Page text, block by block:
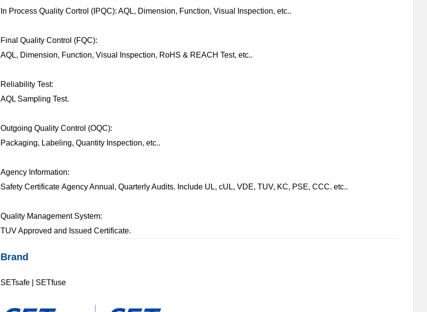
In Process Quality Cortrol (IPQC): AQL, Dimension, Function, Visual Inspection, etc..
Final Quality Control (FQC):
AQL, Dimension, Function, Visual Inspection, RoHS & REACH Test, etc..
Reliability Test:
AQL Sampling Test.
Outgoing Quality Control (OQC):
Packaging, Labeling, Quantity Inspection, etc..
Agency Information:
Safety Certificate Agency Annual, Quarterly Audits. Include UL, cUL, VDE, TUV, KC, PSE, CCC. etc..
Quality Management System:
TUV Approved and Issued Certificate.
Brand
SETsafe | SETfuse